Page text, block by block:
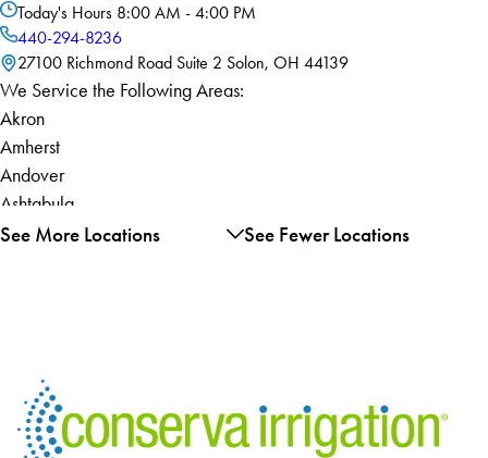
Today's Hours8:00 AM - 4:00 PM
440-294-8236
27100 Richmond Road Suite 2 Solon, OH 44139
We Service the Following Areas:
Akron
Amherst
Andover
Ashtabula
Atwater
Bath
Bay Village
See More Locations See Fewer Locations